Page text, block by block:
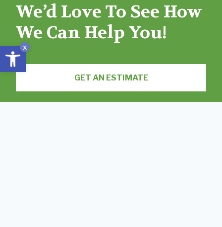
x
Open toolbar
We’d Love To See How
We Can Help You!
GET AN ESTIMATE